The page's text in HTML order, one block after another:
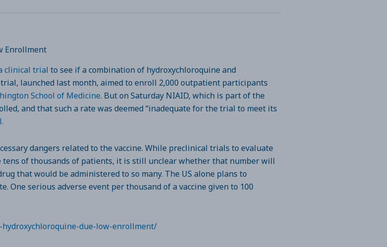
Enrollment
clinical trial to see if a combination of hydroxychloroquine and
launched last month, aimed to enroll 2,000 outpatient participants
School of Medicine. But on Saturday NIAID, which is part of the
and that such a rate was deemed “inadequate for the trial to meet its
dangers related to the vaccine. While preclinical trials to evaluate
of thousands of patients, it is still unclear whether that number will
that would be administered to so many. The US alone plans to
serious adverse event per thousand of a vaccine given to 100
due-low-enrollment/